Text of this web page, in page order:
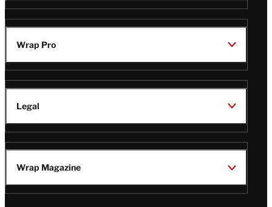
Wrap Pro
Legal
Wrap Magazine